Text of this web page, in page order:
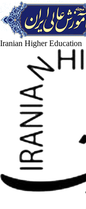
Iranian Higher Education